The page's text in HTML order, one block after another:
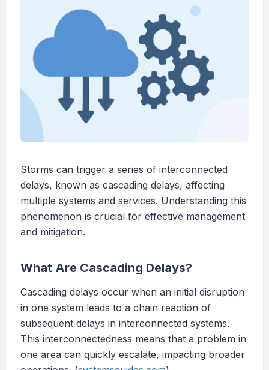
Storms can trigger a series of interconnected
delays, known as cascading delays, affecting
multiple systems and services. Understanding this
phenomenon is crucial for effective management
and mitigation.
What Are Cascading Delays?
Cascading delays occur when an initial disruption
in one system leads to a chain reaction of
subsequent delays in interconnected systems.
This interconnectedness means that a problem in
one area can quickly escalate, impacting broader